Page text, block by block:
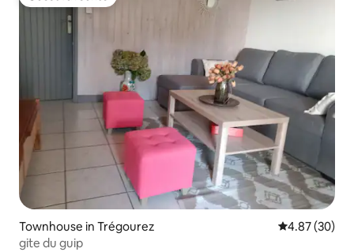
Guest favourite
Townhouse in Trégourez 4.87 out of 5
4.87 (30)
gite du guip